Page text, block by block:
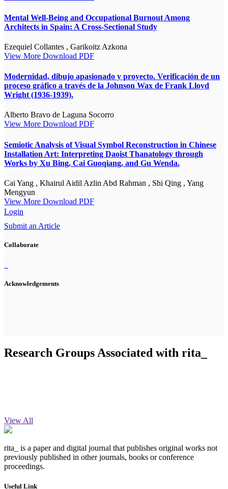
Mental Well-Being and Occupational Burnout Among
Architects in Spain: A Cross-Sectional Study
Ezequiel Collantes , Garikoitz Azkona
View More Download PDF
Modernidad, dibujo apasionado y proyecto. Verificación de un
proceso gráfico a través de la Johnson Wax de Frank Lloyd
Wright (1936-1939).
Alberto Bravo de Laguna Socorro
View More Download PDF
Semiotic Analysis of Visual Symbol Reconstruction in Chinese
Installation Art: Interpreting Daoist Thanatology through
Works by Xu Bing, Cai Guoqiang, and Gu Wenda.
Cai Yang , Khairul Aidil Azlin Abd Rahman , Shi Qing , Yang
Mengyun
View More Download PDF
Login
Submit an Article
Collaborate
Acknowledgements
Research Groups Associated with rita_
View All
rita_ is a paper and digital journal that publishes original works not
previously published in other journals, books or conference
proceedings.
Useful Link